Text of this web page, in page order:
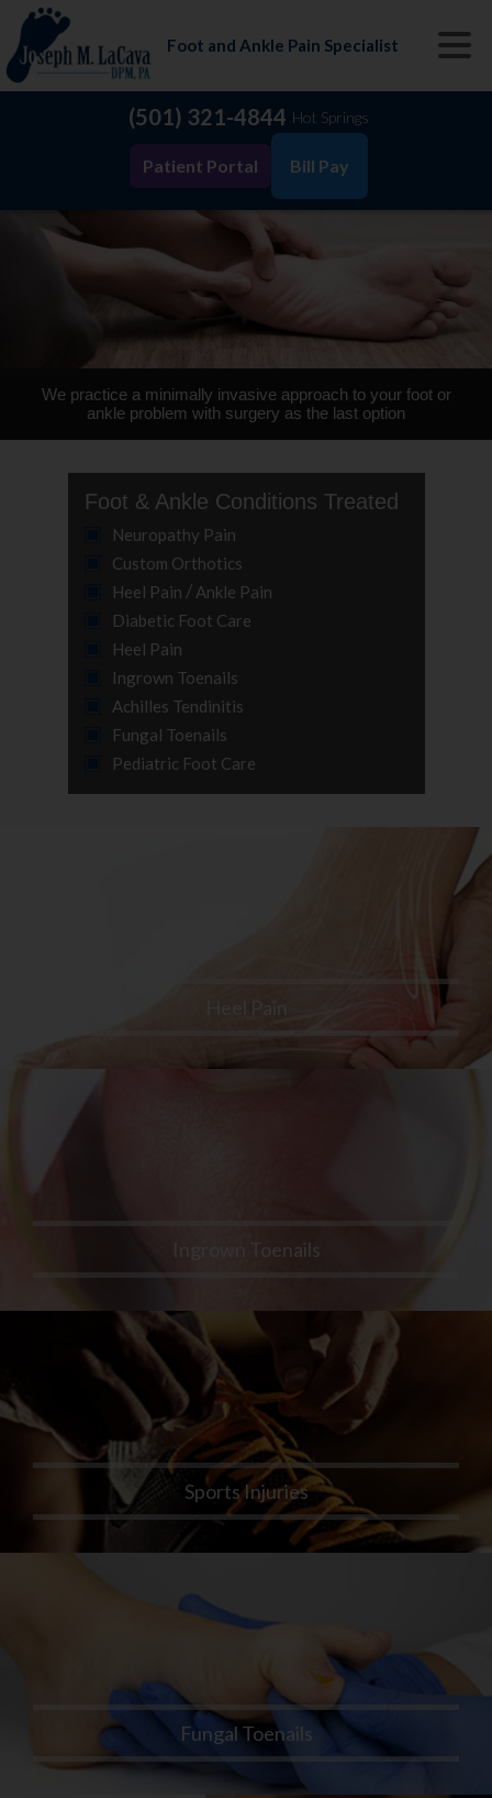
Foot and Ankle Pain Specialist
(501) 321-4844 Hot Springs
Patient Portal Bill Pay
We practice a minimally invasive approach to your foot or
ankle problem with surgery as the last option
Foot & Ankle Conditions Treated
Neuropathy Pain
Custom Orthotics
Heel Pain / Ankle Pain
Diabetic Foot Care
Heel Pain
Ingrown Toenails
Achilles Tendinitis
Fungal Toenails
Pediatric Foot Care
Heel Pain
Ingrown Toenails
Sports Injuries
Fungal Toenails